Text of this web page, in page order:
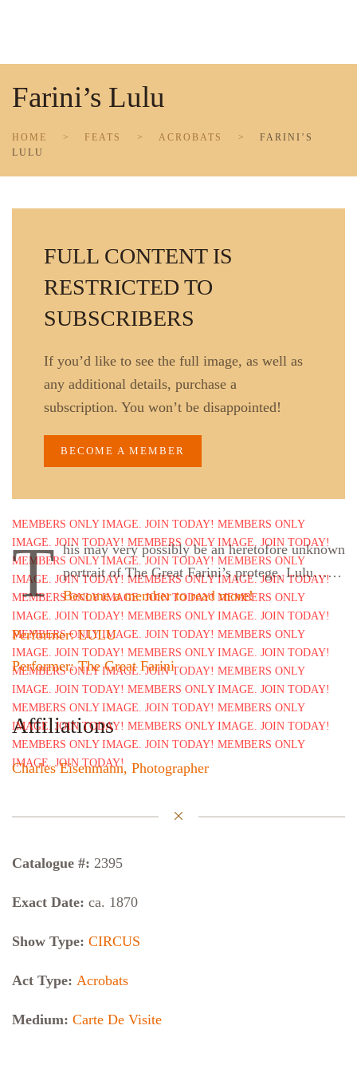
Farini’s Lulu
HOME FEATS ACROBATS
FARINI’S
LULU
FULL CONTENT IS
RESTRICTED TO
SUBSCRIBERS
If you’d like to see the full image, as well as
any additional details, purchase a
subscription. You won’t be disappointed!
BECOME A MEMBER
T his may very possibly be an heretofore unknown
portrait of The Great Farini’s protege, Lulu……
Become a member to read more!
Performer: LULU
Performer: The Great Farini
Affiliations
Charles Eisenmann, Photographer
Catalogue #: 2395
Exact Date: ca. 1870
Show Type: CIRCUS
Act Type: Acrobats
Medium: Carte De Visite